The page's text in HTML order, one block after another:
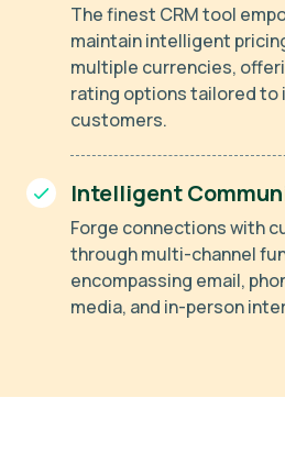
The finest CRM tool
maintain intelligent
multiple currencies,
rating options tailored to
customers.
Intelligent
Forge connections with
through multi-channel
encompassing email,
media, and in-person